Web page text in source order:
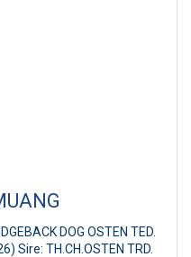
DOG OSTEN TED.